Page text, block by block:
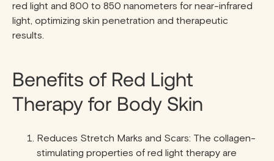
red light and 800 to 850 nanometers for near-infrared
light, optimizing skin penetration and therapeutic
results.
Benefits of Red Light
Therapy for Body Skin
Reduces Stretch Marks and Scars: The collagen-
stimulating properties of red light therapy are